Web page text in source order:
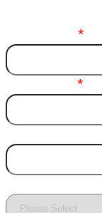
*
*